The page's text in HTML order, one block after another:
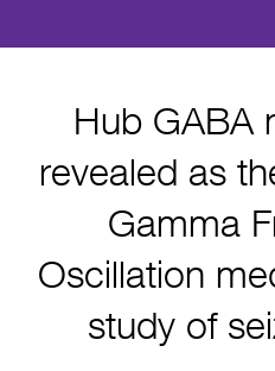
Hub GABA
revealed as
Gamma
Oscillation
study of